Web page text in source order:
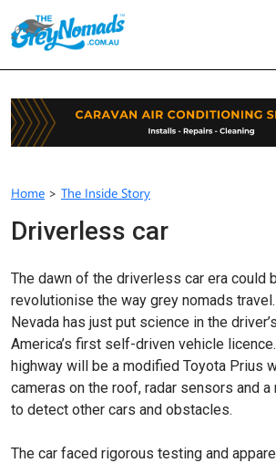
Home > The Inside Story
Driverless car
The dawn of the driverless car era could
revolutionise the way grey nomads
Nevada has just put science in the
America’s first self-driven vehicle
highway will be a modified Toyota Prius
cameras on the roof, radar sensors and
to detect other cars and obstacles.
The car faced rigorous testing and